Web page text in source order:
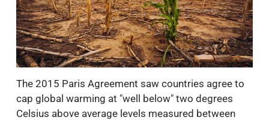
The 2015 Paris Agreement saw countries agree to
cap global warming at "well below" two degrees
Celsius above average levels measured between